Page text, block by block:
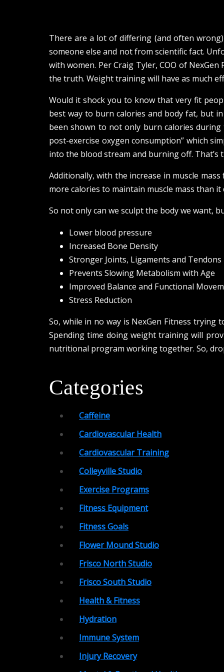
There are a lot of differing (and often
someone else and not from scientific fact.
with women. Per Craig Tyler, COO of
the truth. Weight training will have as much
Would it shock you to know that very fit
best way to burn calories and body fat, but
been shown to not only burn calories
post-exercise oxygen consumption” which
into the blood stream and burning off.
Additionally, with the increase in muscle
more calories to maintain muscle mass than
So not only can we sculpt the body we want,
Lower blood pressure
Increased Bone Density
Stronger Joints, Ligaments and Tendons
Prevents Slowing Metabolism with Age
Improved Balance and Functional
Stress Reduction
So, while in no way is NexGen Fitness
Spending time doing weight training will
nutritional program working together. So,
Categories
Caffeine
Cardiovascular Health
Cardiovascular Training
Colleyville Studio
Exercise Programs
Fitness Equipment
Fitness Goals
Flower Mound Studio
Frisco North Studio
Frisco South Studio
Health & Fitness
Hydration
Immune System
Injury Recovery